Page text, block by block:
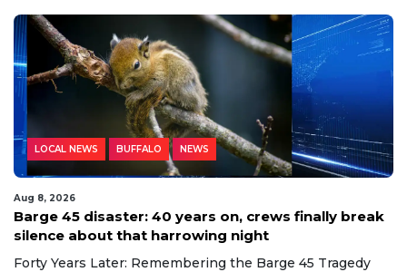
LOCAL NEWS BUFFALO NEWS
Aug 8, 2026
Barge 45 disaster: 40 years on, crews finally break
silence about that harrowing night
Forty Years Later: Remembering the Barge 45 Tragedy